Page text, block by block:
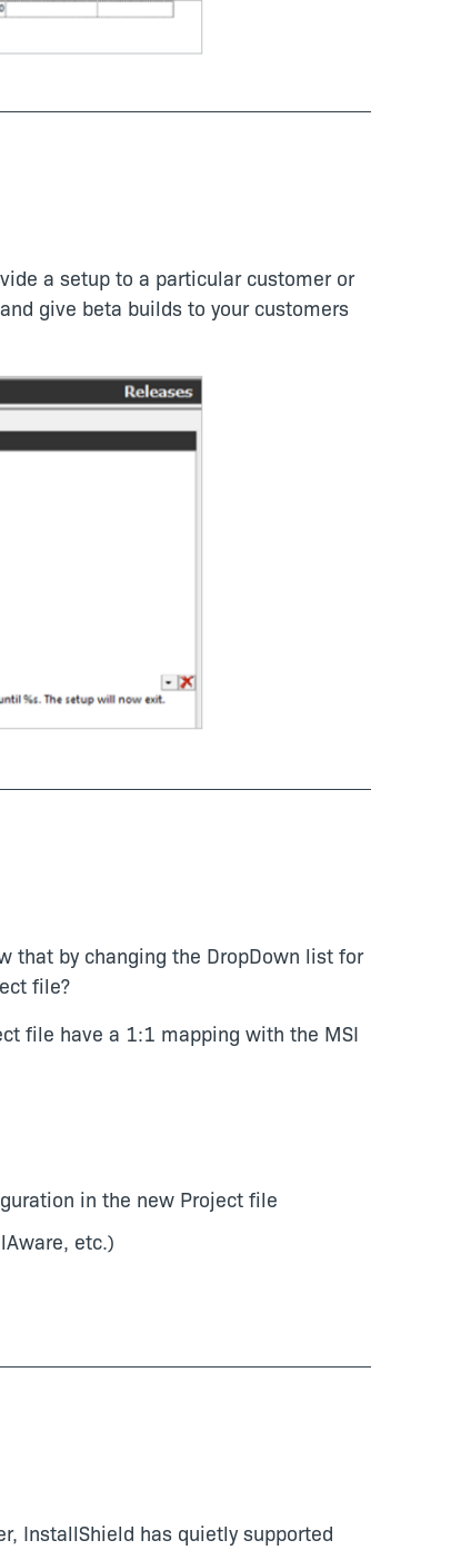
a setup to a particular customer or
give beta builds to your customers
that by changing the DropDown list for
file?
file have a 1:1 mapping with the MSI
in the new Project file
etc.)
InstallShield has quietly supported